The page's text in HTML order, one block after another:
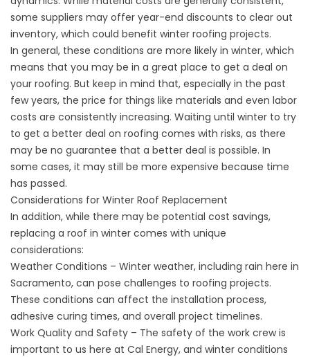
some suppliers may offer year-end discounts to clear out
inventory, which could benefit winter roofing projects.
In general, these conditions are more likely in winter, which
means that you may be in a great place to get a deal on
your roofing. But keep in mind that, especially in the past
few years, the price for things like materials and even labor
costs are consistently increasing. Waiting until winter to try
to get a better deal on roofing comes with risks, as there
may be no guarantee that a better deal is possible. In
some cases, it may still be more expensive because time
has passed.
Considerations for Winter Roof Replacement
In addition, while there may be potential cost savings,
replacing a roof in winter comes with unique
considerations:
Weather Conditions – Winter weather, including rain here in
Sacramento, can pose challenges to roofing projects.
These conditions can affect the installation process,
adhesive curing times, and overall project timelines.
Work Quality and Safety – The safety of the work crew is
important to us here at Cal Energy, and winter conditions